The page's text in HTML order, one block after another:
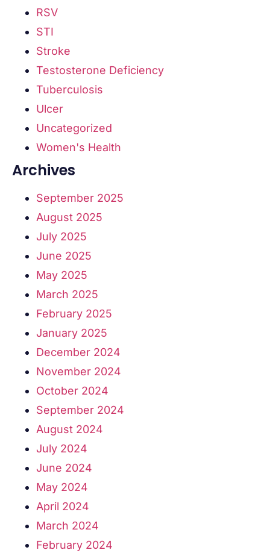
RSV
STI
Stroke
Testosterone Deficiency
Tuberculosis
Ulcer
Uncategorized
Women's Health
Archives
September 2025
August 2025
July 2025
June 2025
May 2025
March 2025
February 2025
January 2025
December 2024
November 2024
October 2024
September 2024
August 2024
July 2024
June 2024
May 2024
April 2024
March 2024
February 2024